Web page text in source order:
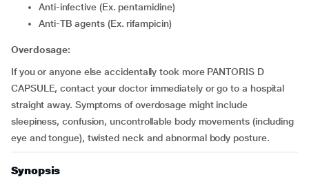
Anti-infective (Ex. pentamidine)
Anti-TB agents (Ex. rifampicin)
Overdosage:
If you or anyone else accidentally took more PANTORIS D
CAPSULE, contact your doctor immediately or go to a hospital
straight away. Symptoms of overdosage might include
sleepiness, confusion, uncontrollable body movements (including
eye and tongue), twisted neck and abnormal body posture.
Synopsis